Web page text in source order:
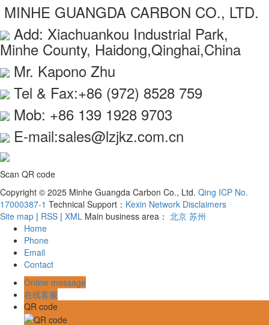
MINHE GUANGDA CARBON CO., LTD.
Add: Xiachuankou Industrial Park,
Minhe County, Haidong,Qinghai,China
Mr. Kapono Zhu
Tel & Fax:+86 (972) 8528 759
Mob: +86 139 1928 9703
E-mail:sales@lzjkz.com.cn
Scan QR code
Copyright © 2025 Minhe Guangda Carbon Co., Ltd. Qing ICP No.
17000387-1 Technical Support： Kexin Network Disclaimers
Site map | RSS | XML Main business area： 北京 苏州
Home
Phone
Email
Contact
Online message
在线客服
QR code